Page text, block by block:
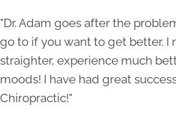
"Dr. Adam goes after the
go to if you want to get better. I
straighter, experience much
moods! I have had great
Chiropractic!"